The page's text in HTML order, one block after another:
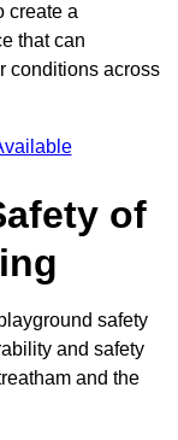
create a
that can
conditions across
of
safety
and safety
and the